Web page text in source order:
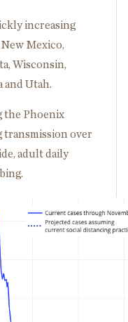
increasing
Mexico,
Wisconsin,
and Utah.
the Phoenix
transmission over
adult daily